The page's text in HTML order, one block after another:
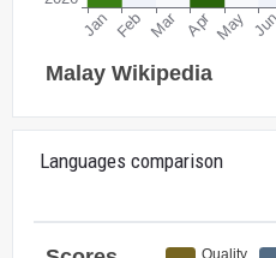
Languages comparison